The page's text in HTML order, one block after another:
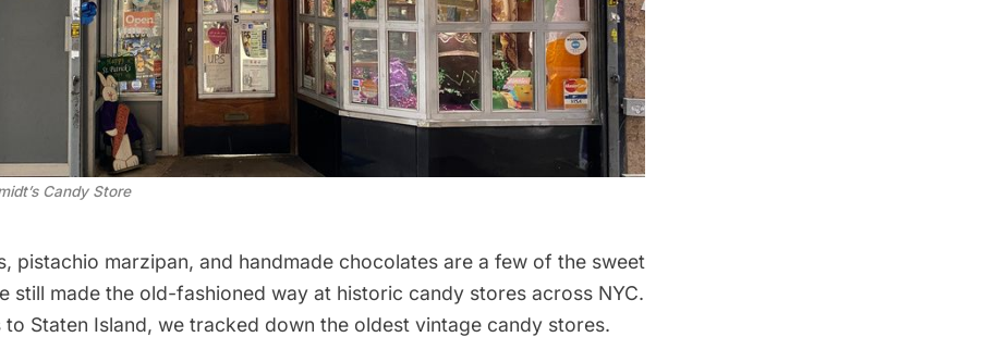
Candy Store
pistachio marzipan, and handmade chocolates are a few of the sweet
still made the old-fashioned way at historic candy stores across NYC.
to Staten Island, we tracked down the oldest vintage candy stores.